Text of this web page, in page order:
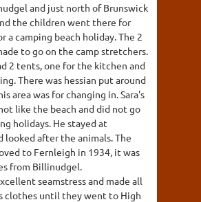
and just north of Brunswick
the children went there for
a camping beach holiday. The 2
to go on the camp stretchers.
2 tents, one for the kitchen and
There was hessian put around
area was for changing in. Sara's
like the beach and did not go
holidays. He stayed at
looked after the animals. The
to Fernleigh in 1934, it was
from Billinudgel.
seamstress and made all
clothes until they went to High